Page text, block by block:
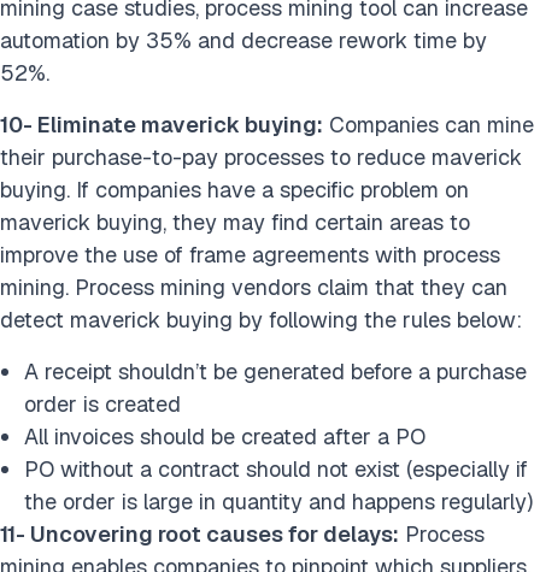
mining case studies, process mining tool can increase
automation by 35% and decrease rework time by
52%.
10- Eliminate maverick buying: Companies can mine
their purchase-to-pay processes to reduce maverick
buying. If companies have a specific problem on
maverick buying, they may find certain areas to
improve the use of frame agreements with process
mining. Process mining vendors claim that they can
detect maverick buying by following the rules below:
A receipt shouldn’t be generated before a purchase
order is created
All invoices should be created after a PO
PO without a contract should not exist (especially if
the order is large in quantity and happens regularly)
11- Uncovering root causes for delays: Process